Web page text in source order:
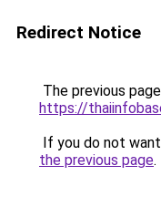
Redirect Notice
The previous
https://
If you do not
the previous page.